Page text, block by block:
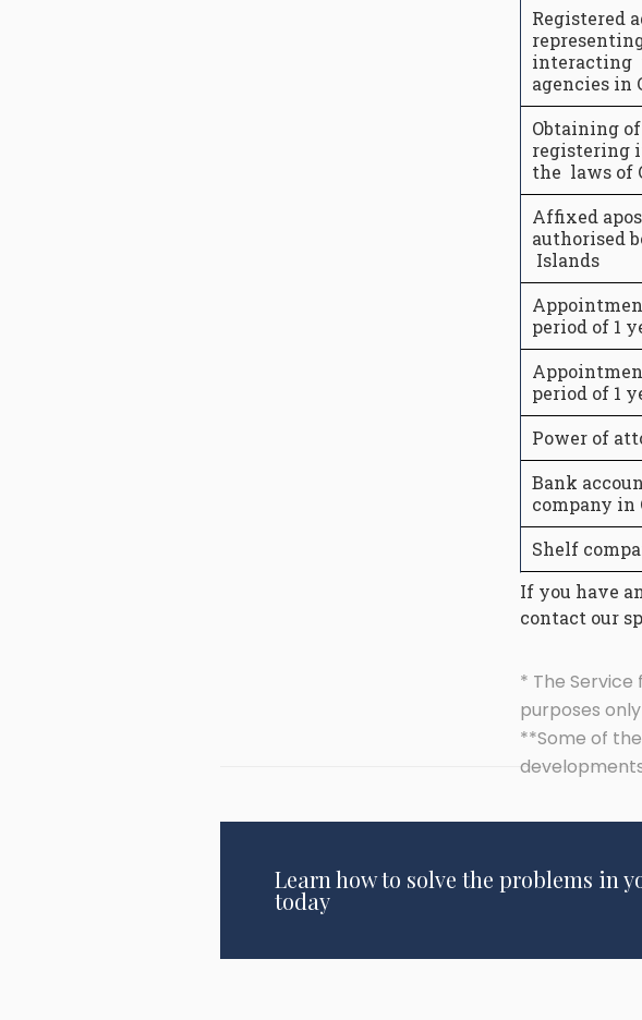
Registered
interacting
agencies in
Obtaining
registering
the laws of
Affixed
authorised
Islands
period of 1
period of 1
Power of
Bank
company in
Shelf
If you have
contact our
* The
purposes
**Some of
Learn how to solve the problems in
today